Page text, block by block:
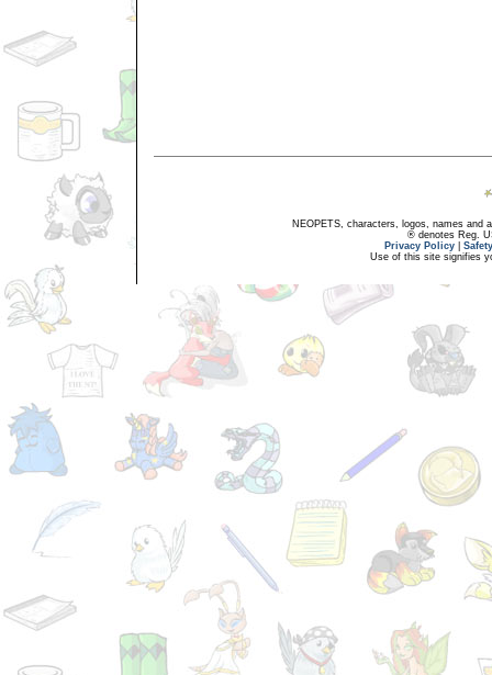
NEOPETS, characters, logos, names and
® denotes Reg.
Privacy Policy
Use of this site signifies